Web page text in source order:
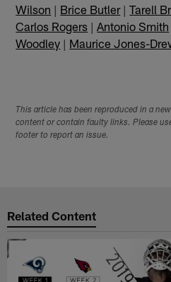
Wilson | Brice Butler|Tarell
Carlos Rogers | Antonio Smith
Woodley | Maurice Jones-
This article has been reproduced in a
content or contain faulty links. Please
footer to report an issue.
Related Content